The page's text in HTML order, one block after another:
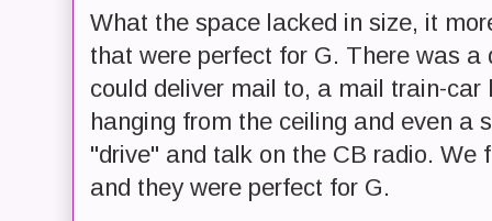
What the space lacked in size, it
that were perfect for G. There was
could deliver mail to, a mail train-car
hanging from the ceiling and even a
"drive" and talk on the CB radio. We
and they were perfect for G.